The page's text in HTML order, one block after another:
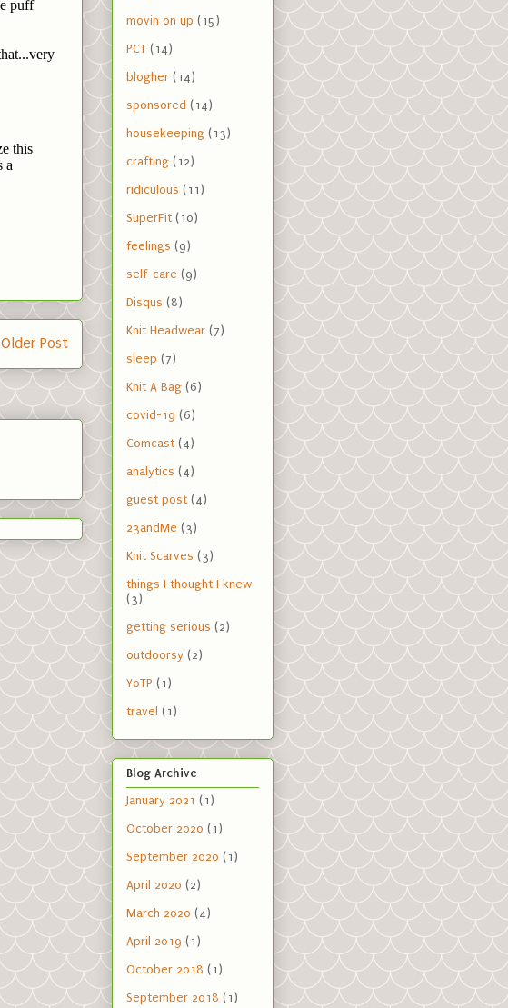
Older Post
movin on up (15)
PCT (14)
blogher (14)
sponsored (14)
housekeeping (13)
crafting (12)
ridiculous (11)
SuperFit (10)
feelings (9)
self-care (9)
Disqus (8)
Knit Headwear (7)
sleep (7)
Knit A Bag (6)
covid-19 (6)
Comcast (4)
analytics (4)
guest post (4)
23andMe (3)
Knit Scarves (3)
things I thought I knew
(3)
getting serious (2)
outdoorsy (2)
YoTP (1)
travel (1)
Blog Archive
January 2021 (1)
October 2020 (1)
September 2020 (1)
April 2020 (2)
March 2020 (4)
April 2019 (1)
October 2018 (1)
September 2018 (1)